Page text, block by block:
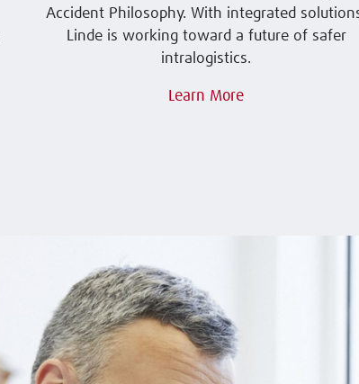
Accident Philosophy. With integrated
Linde is working toward a future of safer
intralogistics.
Learn More